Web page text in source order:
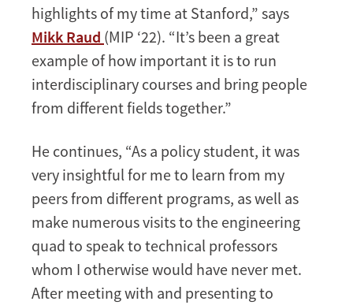
highlights of my time at Stanford,” says
Mikk Raud (MIP ‘22). “It’s been a great
example of how important it is to run
interdisciplinary courses and bring people
from different fields together.”
He continues, “As a policy student, it was
very insightful for me to learn from my
peers from different programs, as well as
make numerous visits to the engineering
quad to speak to technical professors
whom I otherwise would have never met.
After meeting with and presenting to